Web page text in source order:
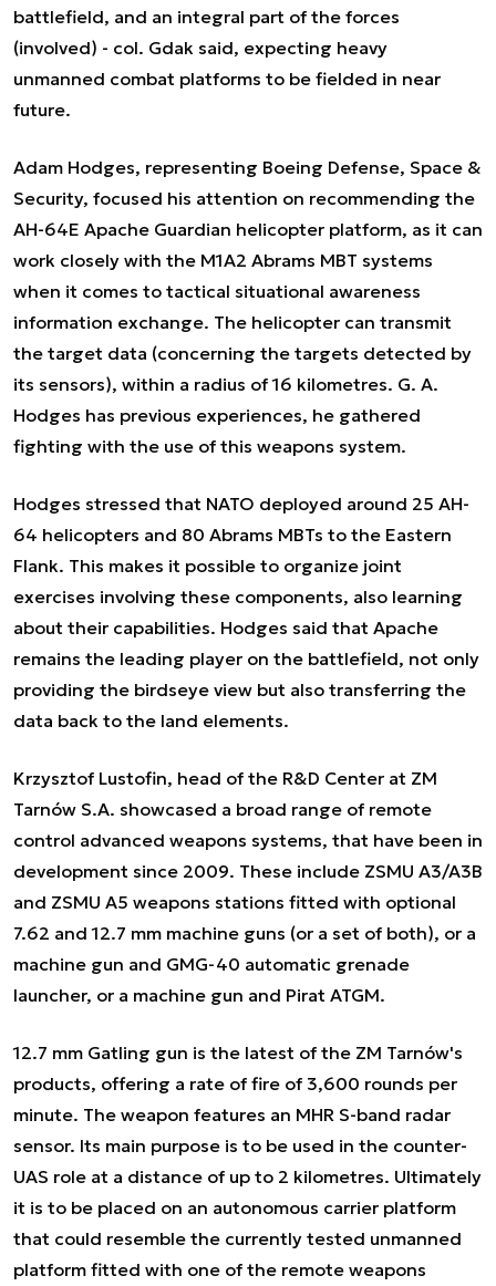
battlefield, and an integral part of the forces
(involved) - col. Gdak said, expecting heavy
unmanned combat platforms to be fielded in near
future.
Adam Hodges, representing Boeing Defense, Space &
Security, focused his attention on recommending the
AH-64E Apache Guardian helicopter platform, as it can
work closely with the M1A2 Abrams MBT systems
when it comes to tactical situational awareness
information exchange. The helicopter can transmit
the target data (concerning the targets detected by
its sensors), within a radius of 16 kilometres. G. A.
Hodges has previous experiences, he gathered
fighting with the use of this weapons system.
Hodges stressed that NATO deployed around 25 AH-
64 helicopters and 80 Abrams MBTs to the Eastern
Flank. This makes it possible to organize joint
exercises involving these components, also learning
about their capabilities. Hodges said that Apache
remains the leading player on the battlefield, not only
providing the birdseye view but also transferring the
data back to the land elements.
Krzysztof Lustofin, head of the R&D Center at ZM
Tarnów S.A. showcased a broad range of remote
control advanced weapons systems, that have been in
development since 2009. These include ZSMU A3/A3B
and ZSMU A5 weapons stations fitted with optional
7.62 and 12.7 mm machine guns (or a set of both), or a
machine gun and GMG-40 automatic grenade
launcher, or a machine gun and Pirat ATGM.
12.7 mm Gatling gun is the latest of the ZM Tarnów's
products, offering a rate of fire of 3,600 rounds per
minute. The weapon features an MHR S-band radar
sensor. Its main purpose is to be used in the counter-
UAS role at a distance of up to 2 kilometres. Ultimately
it is to be placed on an autonomous carrier platform
that could resemble the currently tested unmanned
platform fitted with one of the remote weapons